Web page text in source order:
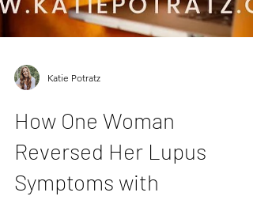
Katie Potratz
How One Woman
Reversed Her Lupus